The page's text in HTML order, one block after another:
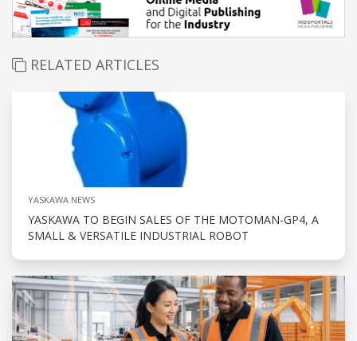
RELATED ARTICLES
YASKAWA NEWS
YASKAWA TO BEGIN SALES OF THE MOTOMAN-GP4, A
SMALL & VERSATILE INDUSTRIAL ROBOT